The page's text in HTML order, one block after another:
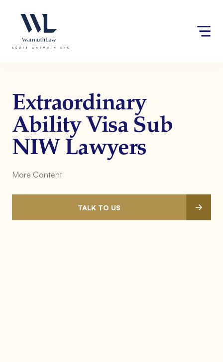
website
content
Extraordinary
Ability Visa Sub
NIW Lawyers
More Content
TALK TO US